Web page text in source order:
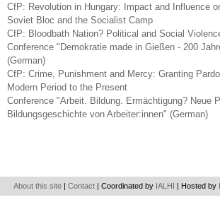
CfP: Revolution in Hungary: Impact and Influence
Soviet Bloc and the Socialist Camp
CfP: Bloodbath Nation? Political and Social
Conference "Demokratie made in Gießen - 200
(German)
CfP: Crime, Punishment and Mercy: Granting
Modern Period to the Present
Conference "Arbeit. Bildung. Ermächtigung? Neue
Bildungsgeschichte von Arbeiter:innen" (German)
About this site |Contact | Coordinated by IALHI | Hosted by